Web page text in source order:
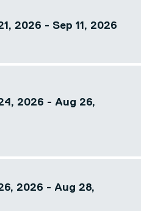
2026 - Sep 11, 2026
2026 - Aug 26,
2026 - Aug 28,